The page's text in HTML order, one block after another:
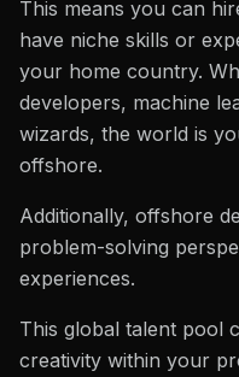
This means you can
have niche skills or
your home country.
developers, machine
wizards, the world is
offshore.
Additionally, offshore
problem-solving
experiences.
This global talent pool
creativity within your